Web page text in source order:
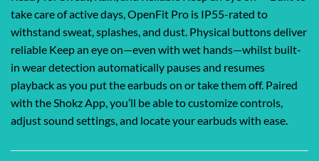
take care of active days, OpenFit Pro is IP55-rated to
withstand sweat, splashes, and dust. Physical buttons deliver
reliable Keep an eye on—even with wet hands—whilst built-
in wear detection automatically pauses and resumes
playback as you put the earbuds on or take them off. Paired
with the Shokz App, you’ll be able to customize controls,
adjust sound settings, and locate your earbuds with ease.